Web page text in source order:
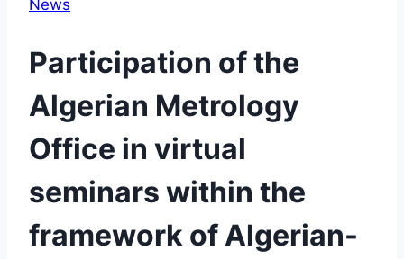
News
Participation of the
Algerian Metrology
Office in virtual
seminars within the
framework of Algerian-